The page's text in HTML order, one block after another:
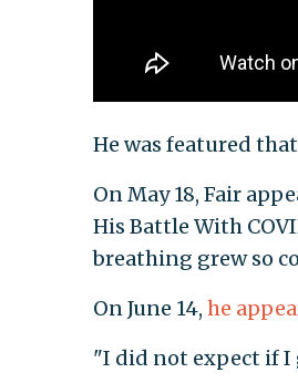
He was featured
On May 18, Fair
His Battle With
breathing grew so
On June 14, he
"I did not expect if I